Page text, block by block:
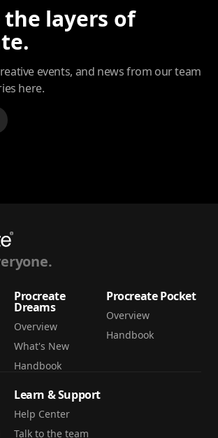
the layers of
events, and news from our team
here.
Procreate
Dreams
Overview
What's New
Handbook
Procreate Pocket
Overview
Handbook
Learn & Support
Help Center
Talk to the team